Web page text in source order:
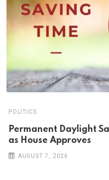
POLITICS
Permanent Daylight
as House Approves
AUGUST 7, 2026